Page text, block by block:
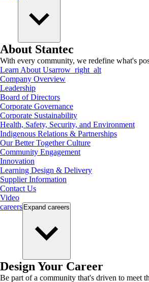
About Stantec
With every community, we redefine what's
Learn About Usarrow_right_alt
Company Overview
Leadership
Board of Directors
Corporate Governance
Corporate Sustainability
Health, Safety, Security, and Environment
Indigenous Relations & Partnerships
Our Better Together Culture
Community Engagement
Innovation
Learning Design & Delivery
Supplier Information
Contact Us
Video
careers Expand careers
Design Your Career
Be part of a community that's driven to meet